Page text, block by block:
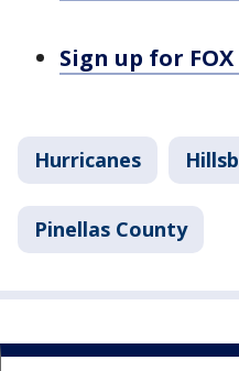
Sign up for
Hurricanes
Pinellas County